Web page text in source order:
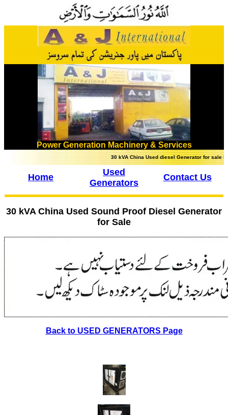
Power Generation Machinery & Services
30 kVA China Used diesel Generator for sale
Home
Used
Generators
Contact Us
30 kVA China Used Sound Proof Diesel Generator
for Sale
Back to USED GENERATORS Page